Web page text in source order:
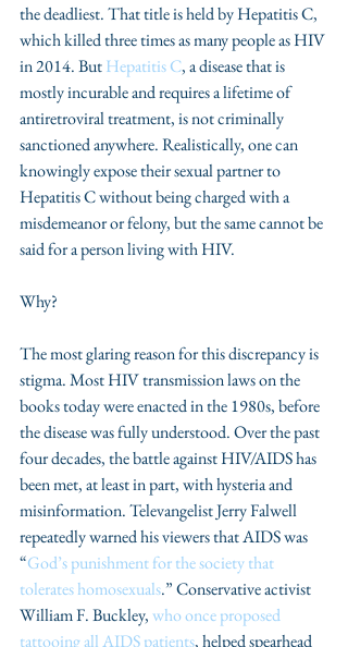
the deadliest. That title is held by Hepatitis C,
which killed three times as many people as HIV
in 2014. But Hepatitis C, a disease that is
mostly incurable and requires a lifetime of
antiretroviral treatment, is not criminally
sanctioned anywhere. Realistically, one can
knowingly expose their sexual partner to
Hepatitis C without being charged with a
misdemeanor or felony, but the same cannot be
said for a person living with HIV.
Why?
The most glaring reason for this discrepancy is
stigma. Most HIV transmission laws on the
books today were enacted in the 1980s, before
the disease was fully understood. Over the past
four decades, the battle against HIV/AIDS has
been met, at least in part, with hysteria and
misinformation. Televangelist Jerry Falwell
repeatedly warned his viewers that AIDS was
“God’s punishment for the society that
tolerates homosexuals.” Conservative activist
William F. Buckley, who once proposed
tattooing all AIDS patients, helped spearhead